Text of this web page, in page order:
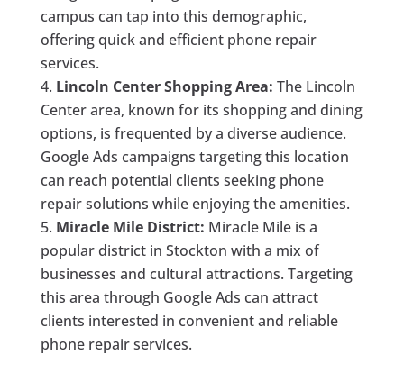
campus can tap into this demographic,
offering quick and efficient phone repair
services.
Lincoln Center Shopping Area: The Lincoln
Center area, known for its shopping and dining
options, is frequented by a diverse audience.
Google Ads campaigns targeting this location
can reach potential clients seeking phone
repair solutions while enjoying the amenities.
Miracle Mile District: Miracle Mile is a
popular district in Stockton with a mix of
businesses and cultural attractions. Targeting
this area through Google Ads can attract
clients interested in convenient and reliable
phone repair services.